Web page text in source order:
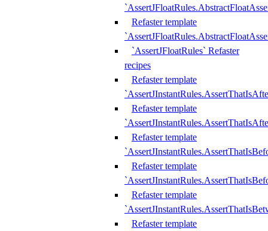
Refaster template
`AssertJFloatRules` Refaster
recipes
Refaster template
Refaster template
Refaster template
Refaster template
Refaster template
Refaster template